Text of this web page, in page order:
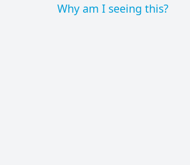
Why am I seeing this?